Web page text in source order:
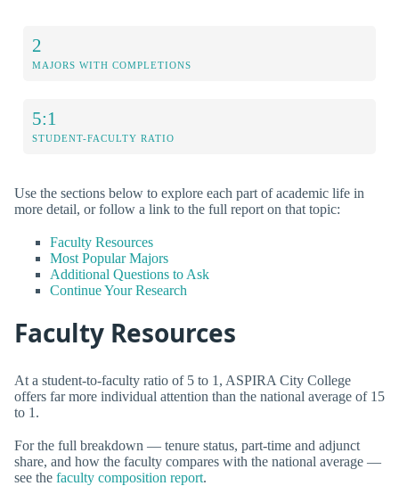
2
MAJORS WITH COMPLETIONS
5:1
STUDENT-FACULTY RATIO
Use the sections below to explore each part of academic life in
more detail, or follow a link to the full report on that topic:
Faculty Resources
Most Popular Majors
Additional Questions to Ask
Continue Your Research
Faculty Resources
At a student-to-faculty ratio of 5 to 1, ASPIRA City College
offers far more individual attention than the national average of 15
to 1.
For the full breakdown — tenure status, part-time and adjunct
share, and how the faculty compares with the national average —
see the faculty composition report.